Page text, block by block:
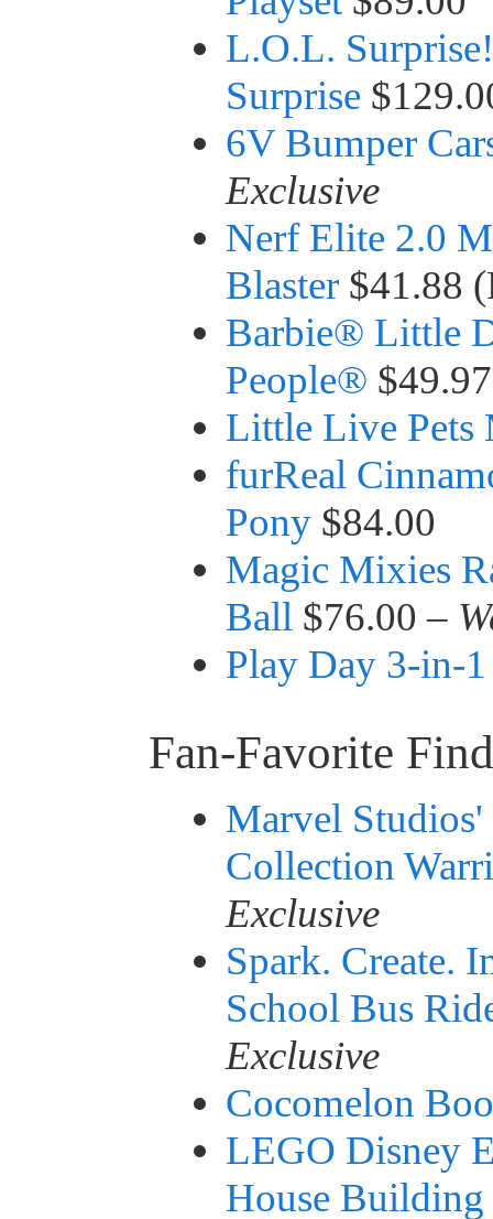
L.O.L.
Surprise
6V Bumper
Exclusive
Nerf Elite 2.0
Blaster $41.88
Barbie® Little
People® $49.97
Little Live Pets
furReal
Pony $84.00
Magic Mixies
Ball $76.00 –
Play Day 3-in-1
Fan-Favorite
Marvel
Collection
Exclusive
Spark. Create.
School Bus
Exclusive
Cocomelon
LEGO Disney
House